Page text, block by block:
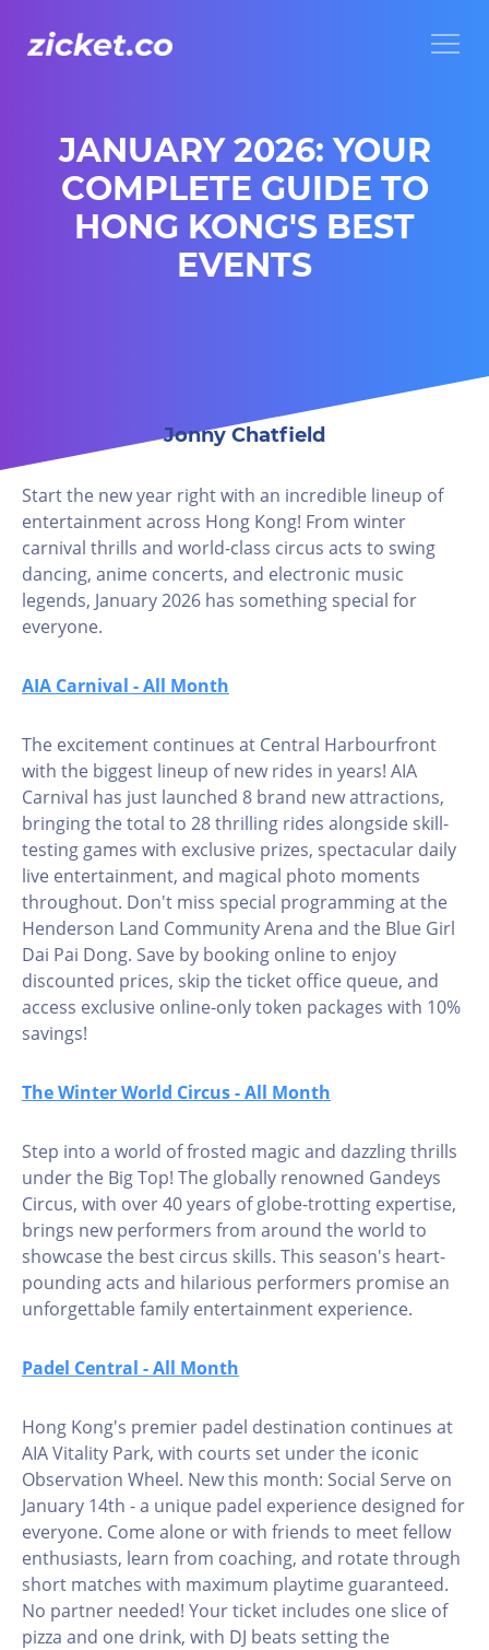
JANUARY 2026: YOUR
COMPLETE GUIDE TO
HONG KONG'S BEST
EVENTS
Jonny Chatfield
Start the new year right with an incredible lineup of
entertainment across Hong Kong! From winter
carnival thrills and world-class circus acts to swing
dancing, anime concerts, and electronic music
legends, January 2026 has something special for
everyone.
AIA Carnival - All Month
The excitement continues at Central Harbourfront
with the biggest lineup of new rides in years! AIA
Carnival has just launched 8 brand new attractions,
bringing the total to 28 thrilling rides alongside skill-
testing games with exclusive prizes, spectacular daily
live entertainment, and magical photo moments
throughout. Don't miss special programming at the
Henderson Land Community Arena and the Blue Girl
Dai Pai Dong. Save by booking online to enjoy
discounted prices, skip the ticket office queue, and
access exclusive online-only token packages with 10%
savings!
The Winter World Circus - All Month
Step into a world of frosted magic and dazzling thrills
under the Big Top! The globally renowned Gandeys
Circus, with over 40 years of globe-trotting expertise,
brings new performers from around the world to
showcase the best circus skills. This season's heart-
pounding acts and hilarious performers promise an
unforgettable family entertainment experience.
Padel Central - All Month
Hong Kong's premier padel destination continues at
AIA Vitality Park, with courts set under the iconic
Observation Wheel. New this month: Social Serve on
January 14th - a unique padel experience designed for
everyone. Come alone or with friends to meet fellow
enthusiasts, learn from coaching, and rotate through
short matches with maximum playtime guaranteed.
No partner needed! Your ticket includes one slice of
pizza and one drink, with DJ beats setting the